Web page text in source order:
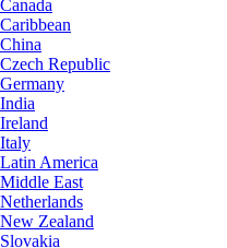
Canada
Caribbean
China
Czech Republic
Germany
India
Ireland
Italy
Latin America
Middle East
Netherlands
New Zealand
Slovakia